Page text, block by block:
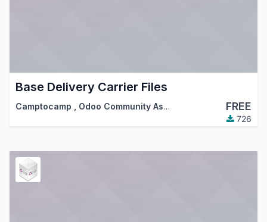
Base Delivery Carrier Files
Camptocamp Odoo Community Association (OCA) FREE
726